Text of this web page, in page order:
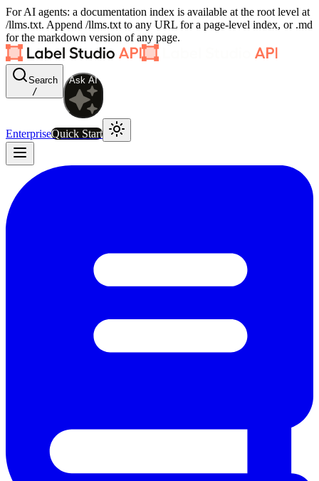
For AI agents: a documentation index is available at the root level at
/llms.txt. Append /llms.txt to any URL for a page-level index, or .md
for the markdown version of any page.
Search
/
Ask AI
EnterpriseQuick Start